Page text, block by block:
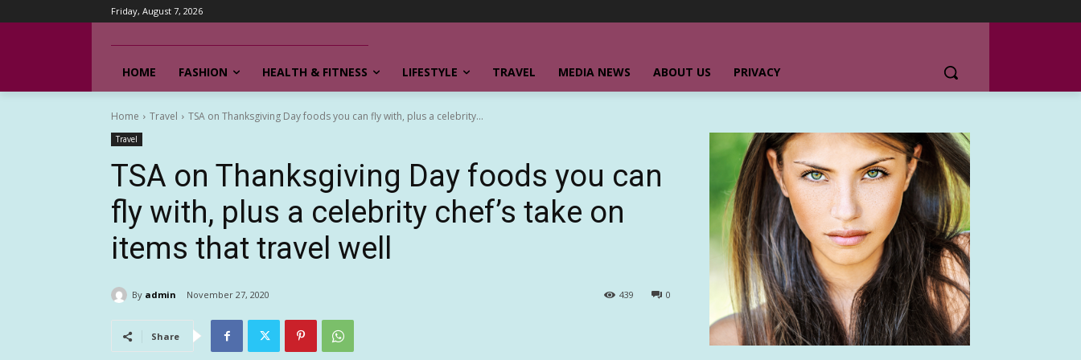
Friday, August 7, 2026
HOME FASHION HEALTH & FITNESS LIFESTYLE TRAVEL MEDIA NEWS ABOUT US PRIVACY
Home Travel TSA on Thanksgiving Day foods you can fly with, plus a celebrity...
Travel
TSA on Thanksgiving Day foods you can
fly with, plus a celebrity chef’s take on
items that travel well
By admin November 27, 2020 0
439
Share